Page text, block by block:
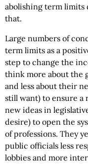
abolishing term limits
that.
Large numbers of
term limits as a
step to change the
think more about the
and less about their
still want) to ensure a
new ideas in
desire) to open the
of professions. They
public officials less
lobbies and more